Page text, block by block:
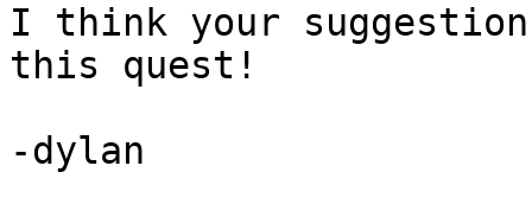
I think your
this quest!
-dylan